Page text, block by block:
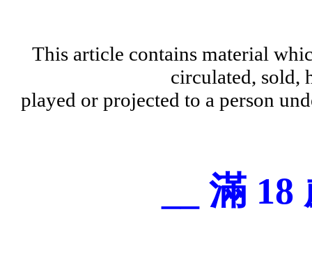
This article contains material
circulated, sold,
played or projected to a person
__ 滿